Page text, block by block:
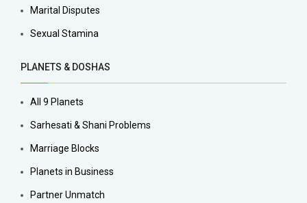
Marital Disputes
Sexual Stamina
PLANETS & DOSHAS
All 9 Planets
Sarhesati & Shani Problems
Marriage Blocks
Planets in Business
Partner Unmatch